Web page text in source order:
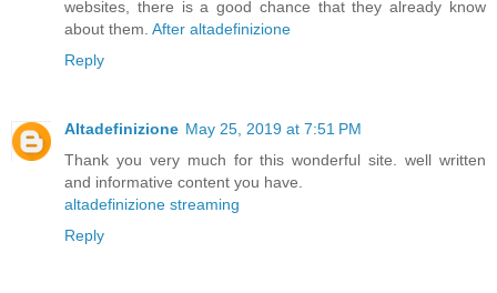
websites, there is a good chance that they already know
about them. After altadefinizione
Reply
Altadefinizione May 25, 2019 at 7:51 PM
Thank you very much for this wonderful site. well written
and informative content you have.
altadefinizione streaming
Reply